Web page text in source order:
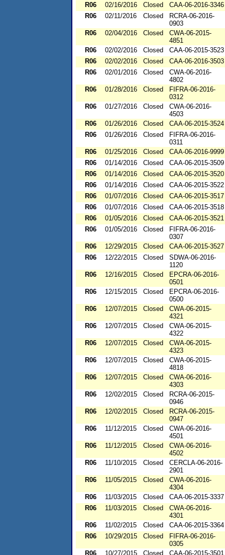
R06
02/16/2016 Closed
CAA-06-2016-3346
R06
02/11/2016 Closed
RCRA-06-2016-
0903
R06
02/04/2016 Closed
CWA-06-2015-
4851
R06
02/02/2016 Closed
CAA-06-2015-3523
R06
02/02/2016 Closed
CAA-06-2016-3503
R06
02/01/2016 Closed
CWA-06-2016-
4802
R06
01/28/2016 Closed
FIFRA-06-2016-
0312
R06
01/27/2016 Closed
CWA-06-2016-
4503
R06
01/26/2016 Closed
CAA-06-2015-3524
R06
01/26/2016 Closed
FIFRA-06-2016-
0311
R06
01/25/2016 Closed
CAA-06-2016-9999
R06
01/14/2016 Closed
CAA-06-2015-3509
R06
01/14/2016 Closed
CAA-06-2015-3520
R06
01/14/2016 Closed
CAA-06-2015-3522
R06
01/07/2016 Closed
CAA-06-2015-3517
R06
01/07/2016 Closed
CAA-06-2015-3518
R06
01/05/2016 Closed
CAA-06-2015-3521
R06
01/05/2016 Closed
FIFRA-06-2016-
0307
R06
12/29/2015 Closed
CAA-06-2015-3527
R06
12/22/2015 Closed
SDWA-06-2016-
1120
R06
12/16/2015 Closed
EPCRA-06-2016-
0501
R06
12/15/2015 Closed
EPCRA-06-2016-
0500
R06
12/07/2015 Closed
CWA-06-2015-
4321
R06
12/07/2015 Closed
CWA-06-2015-
4322
R06
12/07/2015 Closed
CWA-06-2015-
4323
R06
12/07/2015 Closed
CWA-06-2015-
4818
R06
12/07/2015 Closed
CWA-06-2016-
4303
R06
12/02/2015 Closed
RCRA-06-2015-
0946
R06
12/02/2015 Closed
RCRA-06-2015-
0947
R06
11/12/2015 Closed
CWA-06-2016-
4501
R06
11/12/2015 Closed
CWA-06-2016-
4502
R06
11/10/2015 Closed
CERCLA-06-2016-
2901
R06
11/05/2015 Closed
CWA-06-2016-
4304
R06
11/03/2015 Closed
CAA-06-2015-3337
R06
11/03/2015 Closed
CWA-06-2016-
4301
R06
11/02/2015 Closed
CAA-06-2015-3364
R06
10/29/2015 Closed
FIFRA-06-2016-
0305
R06
10/27/2015 Closed
CAA-06-2015-3501